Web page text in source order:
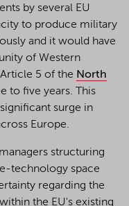
by several EU
to produce military
and it would have
of Western
5 of the North
to five years. This
surge in
Europe.
structuring
technology space
regarding the
the EU's existing